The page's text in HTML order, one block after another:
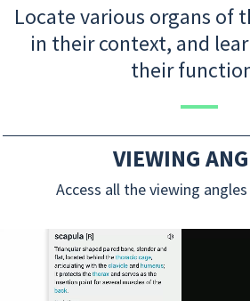
Locate various organs of
in their context, and
their
VIEWING
Access all the viewing
Previous